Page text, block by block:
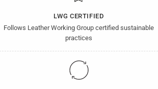
LWG CERTIFIED
Follows Leather Working Group certified sustainable
practices